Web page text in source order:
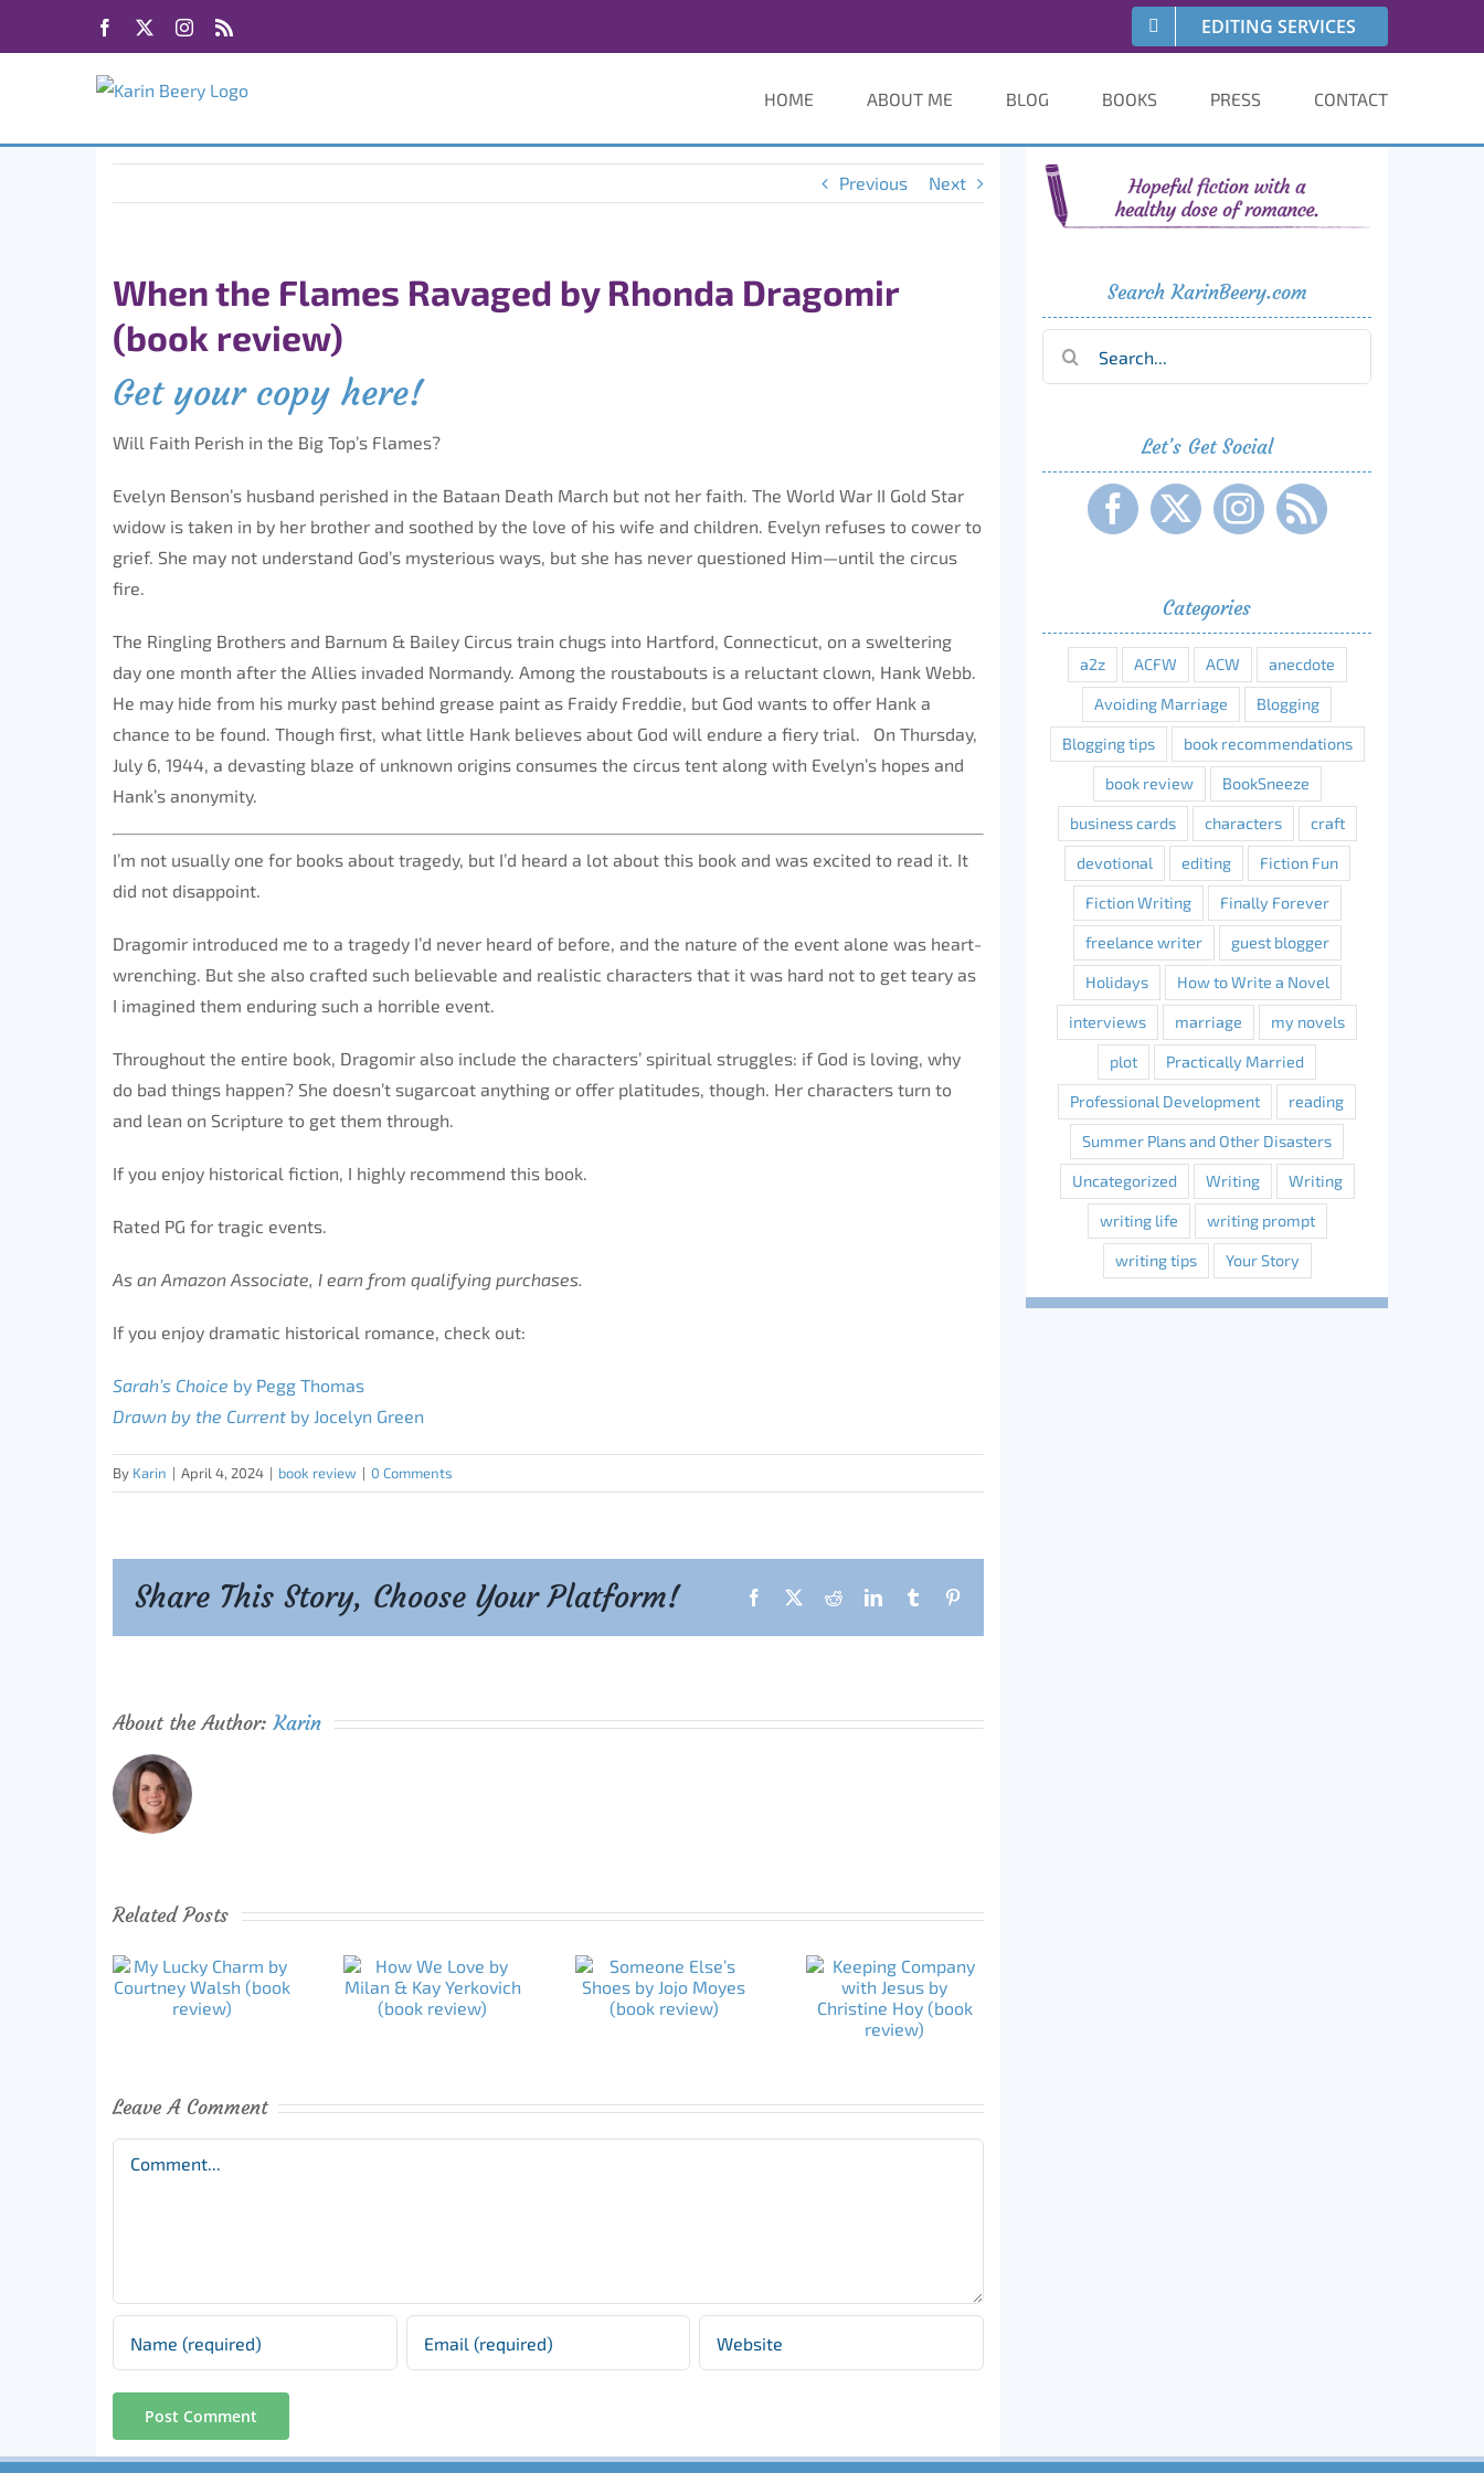
Facebook Instagram EDITING SERVICES
HOME ABOUT ME BLOG BOOKS PRESS CONTACT
Previous Next
When the Flames Ravaged by Rhonda Dragomir
(book review)
Get your copy here!
Will Faith Perish in the Big Top’s Flames?
Evelyn Benson’s husband perished in the Bataan Death March but not her faith. The World War II Gold Star
widow is taken in by her brother and soothed by the love of his wife and children. Evelyn refuses to cower to
grief. She may not understand God’s mysterious ways, but she has never questioned Him—until the circus
fire.
The Ringling Brothers and Barnum & Bailey Circus train chugs into Hartford, Connecticut, on a sweltering
day one month after the Allies invaded Normandy. Among the roustabouts is a reluctant clown, Hank Webb.
He may hide from his murky past behind grease paint as Fraidy Freddie, but God wants to offer Hank a
chance to be found. Though first, what little Hank believes about God will endure a fiery trial. On Thursday,
July 6, 1944, a devasting blaze of unknown origins consumes the circus tent along with Evelyn’s hopes and
Hank’s anonymity.
I’m not usually one for books about tragedy, but I’d heard a lot about this book and was excited to read it. It
did not disappoint.
Dragomir introduced me to a tragedy I’d never heard of before, and the nature of the event alone was heart-
wrenching. But she also crafted such believable and realistic characters that it was hard not to get teary as
I imagined them enduring such a horrible event.
Throughout the entire book, Dragomir also include the characters’ spiritual struggles: if God is loving, why
do bad things happen? She doesn’t sugarcoat anything or offer platitudes, though. Her characters turn to
and lean on Scripture to get them through.
If you enjoy historical fiction, I highly recommend this book.
Rated PG for tragic events.
As an Amazon Associate, I earn from qualifying purchases.
If you enjoy dramatic historical romance, check out:
Sarah’s Choice by Pegg Thomas
Drawn by the Current by Jocelyn Green
By Karin | April 4, 2024 | book review | 0 Comments
Share This Story, Choose Your Platform! Facebook RedditLinkedInTumblr
About the Author:Karin
Related Posts
Leave A Comment
Comment
Search KarinBeery.com
Let’s Get Social
Categories
a2z ACFW ACW anecdote
Avoiding Marriage Blogging
Blogging tips book recommendations
book review BookSneeze
business cards characters craft
devotional editing Fiction Fun
Fiction Writing Finally Forever
freelance writer guest blogger
Holidays How to Write a Novel
interviews marriage my novels
plot Practically Married
Professional Development reading
Summer Plans and Other Disasters
Uncategorized Writing Writing
writing life writing prompt
writing tips Your Story